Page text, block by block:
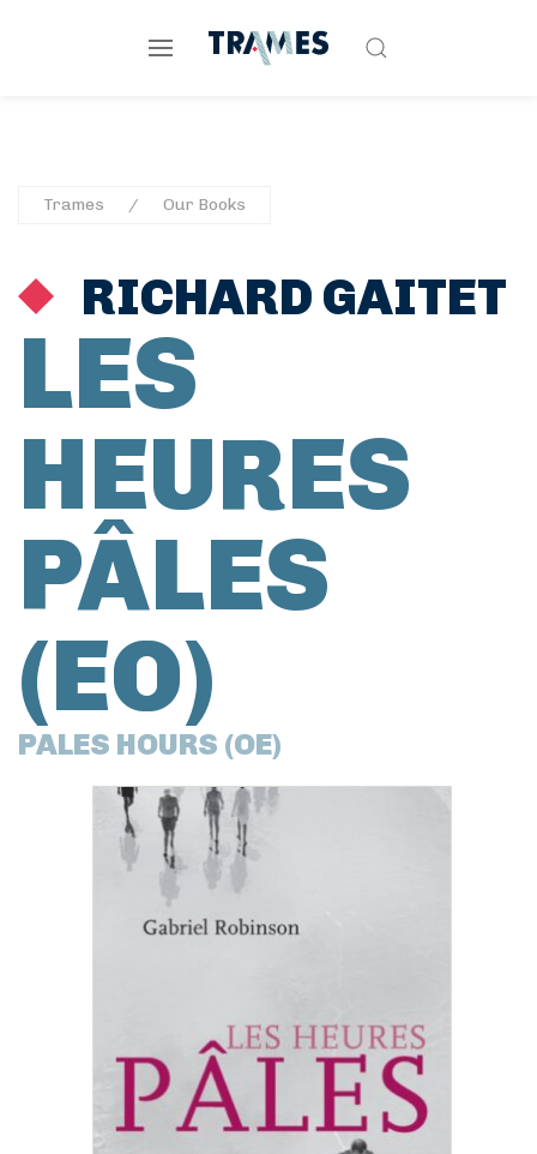
Trames Our Books
RICHARD GAITET
LES
HEURES
PÂLES
(EO)
PALES HOURS (OE)